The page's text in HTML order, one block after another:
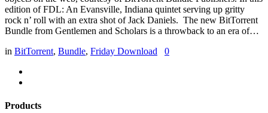
edition of FDL: An Evansville, Indiana quintet serving up gritty
rock n’ roll with an extra shot of Jack Daniels. The new BitTorrent
Bundle from Gentlemen and Scholars is a throwback to an era of…
in BitTorrent, Bundle, Friday Download 0
Products